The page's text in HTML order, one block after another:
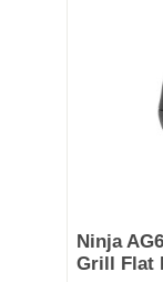
Ninja
Grill Flat